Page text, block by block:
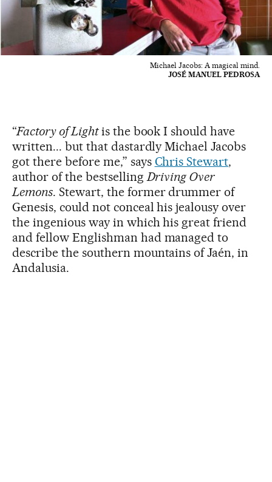
Michael Jacobs: A magical mind.
JOSÉ MANUEL PEDROSA
“Factory of Lightis the book I should have
written... but that dastardly Michael Jacobs
got there before me,” says Chris Stewart,
author of the bestsellingDriving Over
Lemons. Stewart, the former drummer of
Genesis, could not conceal his jealousy over
the ingenious way in which his great friend
and fellow Englishman had managed to
describe the southern mountains of Jaén, in
Andalusia.